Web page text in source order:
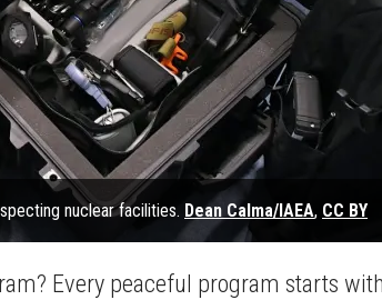
nuclear facilities. Dean Calma/IAEA, CC BY
Every peaceful program starts